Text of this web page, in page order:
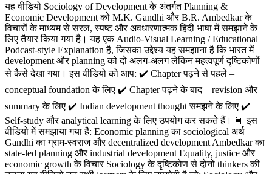
यह वीडियो Sociology of Development के अंतर्गत Planning &
Economic Development को M.K. Gandhi और B.R. Ambedkar के
विचारों के माध्यम से सरल, स्पष्ट और अवधारणात्मक हिंदी भाषा में समझाने के
लिए तैयार किया गया है। यह एक Audio-Visual Learning / Educational
Podcast-style Explanation है, जिसका उद्देश्य यह समझाना है कि भारत में
development और planning को दो अलग-अलग लेकिन महत्वपूर्ण दृष्टिकोणों
से कैसे देखा गया। इस वीडियो को आप: ✔️ Chapter पढ़ने से पहले –
conceptual foundation के लिए ✔️ Chapter पढ़ने के बाद – revision और
summary के लिए ✔️ Indian development thought समझने के लिए ✔️
Self-study और analytical learning के लिए उपयोग कर सकते हैं। 📘 इस
वीडियो में समझाया गया है: Economic planning का sociological अर्थ
Gandhi का ग्राम-स्वराज और decentralized development Ambedkar का
state-led planning और industrial development Equality, justice और
economic growth के विचार Sociology के दृष्टिकोण से दोनों thinkers की